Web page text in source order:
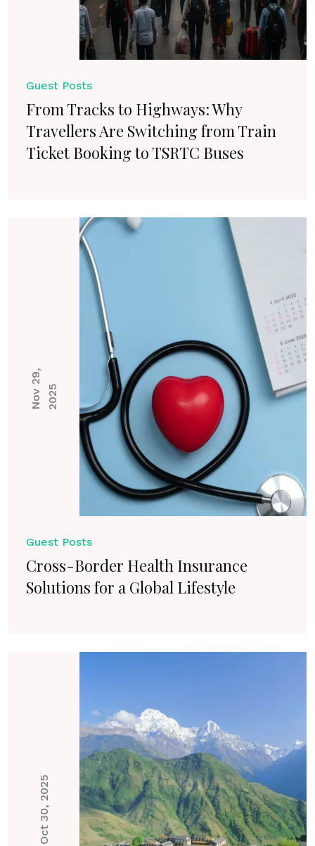
Guest Posts
From Tracks to Highways: Why
Travellers Are Switching from Train
Ticket Booking to TSRTC Buses
N
o
v
2
9
,
2
0
2 5
Guest Posts
Cross-Border Health Insurance
Solutions for a Global Lifestyle
Oct 30, 2025